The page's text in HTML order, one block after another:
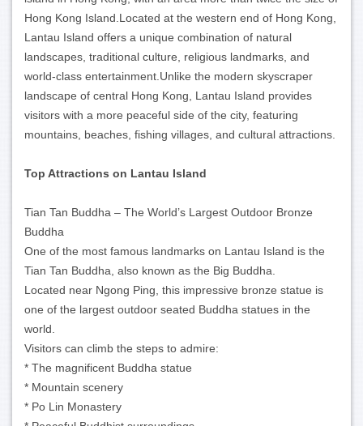
Hong Kong Island. Located at the western end of Hong Kong,
Lantau Island offers a unique combination of natural
landscapes, traditional culture, religious landmarks, and
world-class entertainment. Unlike the modern skyscraper
landscape of central Hong Kong, Lantau Island provides
visitors with a more peaceful side of the city, featuring
mountains, beaches, fishing villages, and cultural attractions.
Top Attractions on Lantau Island
Tian Tan Buddha – The World’s Largest Outdoor Bronze
Buddha
One of the most famous landmarks on Lantau Island is the
Tian Tan Buddha, also known as the Big Buddha.
Located near Ngong Ping, this impressive bronze statue is
one of the largest outdoor seated Buddha statues in the
world.
Visitors can climb the steps to admire:
* The magnificent Buddha statue
* Mountain scenery
* Po Lin Monastery